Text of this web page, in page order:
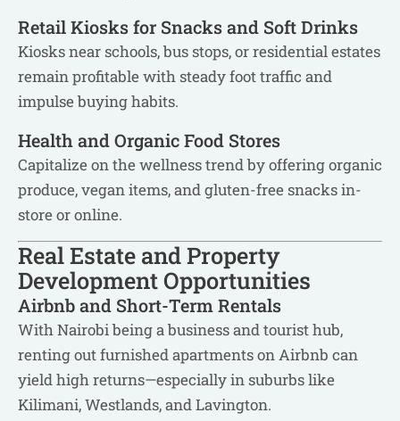
Retail Kiosks for Snacks and Soft Drinks
Kiosks near schools, bus stops, or residential estates
remain profitable with steady foot traffic and
impulse buying habits.
Health and Organic Food Stores
Capitalize on the wellness trend by offering organic
produce, vegan items, and gluten-free snacks in-
store or online.
Real Estate and Property
Development Opportunities
Airbnb and Short-Term Rentals
With Nairobi being a business and tourist hub,
renting out furnished apartments on Airbnb can
yield high returns—especially in suburbs like
Kilimani, Westlands, and Lavington.